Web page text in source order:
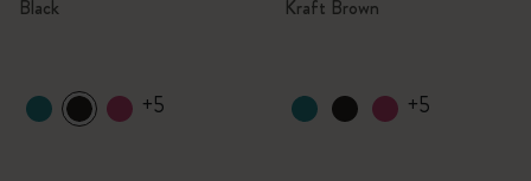
Black
+5
Kraft Brown
+5